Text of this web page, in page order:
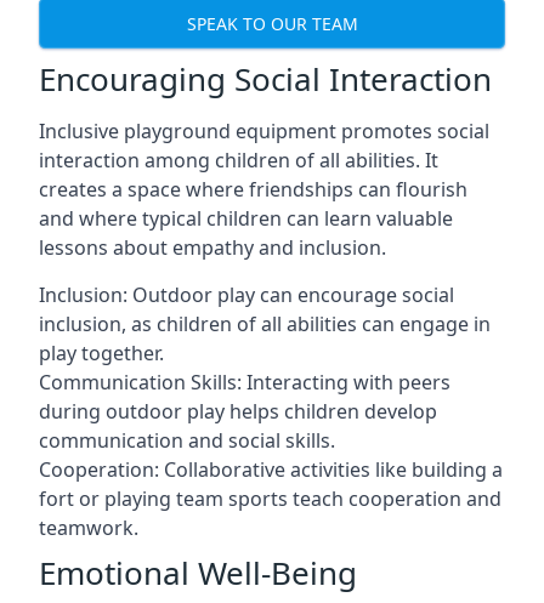
SPEAK TO OUR TEAM
Encouraging Social Interaction
Inclusive playground equipment promotes social
interaction among children of all abilities. It
creates a space where friendships can flourish
and where typical children can learn valuable
lessons about empathy and inclusion.
Inclusion: Outdoor play can encourage social
inclusion, as children of all abilities can engage in
play together.
Communication Skills: Interacting with peers
during outdoor play helps children develop
communication and social skills.
Cooperation: Collaborative activities like building a
fort or playing team sports teach cooperation and
teamwork.
Emotional Well-Being